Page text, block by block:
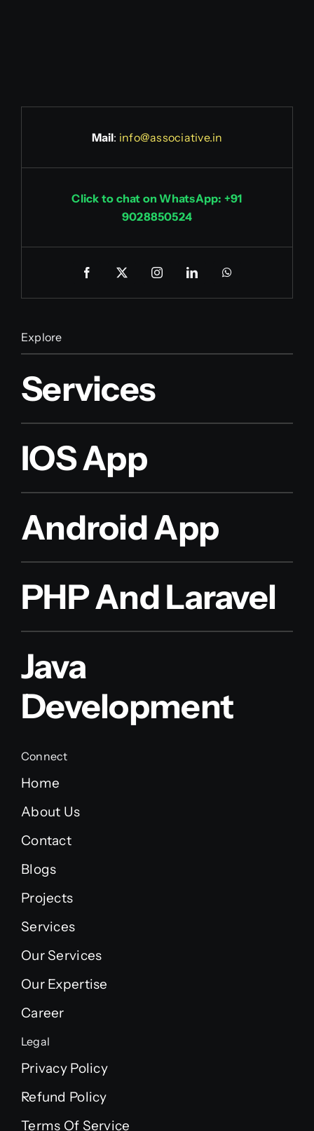
Mail: info@associative.in
Click to chat on WhatsApp: +91
9028850524
Explore
Services
IOS App
Android App
PHP And Laravel
Java
Development
Connect
Home
About Us
Contact
Blogs
Projects
Services
Our Services
Our Expertise
Career
Legal
Privacy Policy
Refund Policy
Terms Of Service